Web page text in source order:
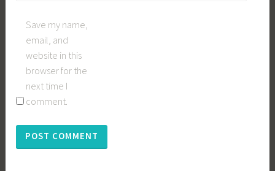
Save my name,
email, and
website in this
browser for the
next time I
comment.